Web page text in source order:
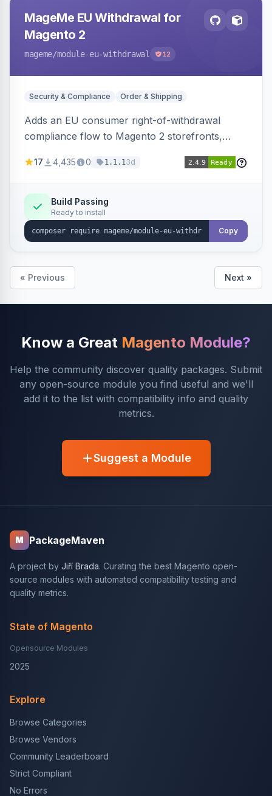
MageMe EU Withdrawal for
Magento 2
mageme/module-eu-withdrawal 12
Security & Compliance Order & Shipping
Adds an EU consumer right-of-withdrawal
compliance flow to Magento 2 storefronts,
withdrawal requests through a guided form.
Annex I text in 22 EU locales, and provides an
admin grid with status workflow and CSV
export.
17 4,435 0 1.1.13d
Build Passing
Ready to install
Copy
« Previous Next »
Know a Great Magento Module?
Help the community discover quality packages. Submit
any open-source module you find useful and we'll
add it to the list with compatibility info and quality
metrics.
Suggest a Module
M PackageMaven
A project by Jiří Brada. Curating the best Magento open-
source modules with automated compatibility testing and
quality metrics.
State of Magento
Opensource Modules
2025
Explore
Browse Categories
Browse Vendors
Community Leaderboard
Strict Compliant
No Errors